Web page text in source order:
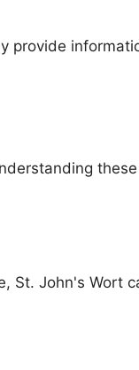
provide
St. John's Wort